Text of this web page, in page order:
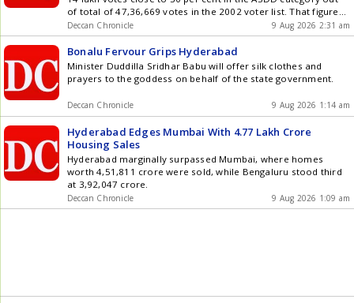
of total of 47,36,669 votes in the 2002 voter list. That figure
of 14 look stood at 9.5 lakh as of August 4.
Deccan Chronicle 9 Aug 2026 2:31 am
Bonalu Fervour Grips Hyderabad
Minister Duddilla Sridhar Babu will offer silk clothes and
prayers to the goddess on behalf of the state government.
Deccan Chronicle 9 Aug 2026 1:14 am
Hyderabad Edges Mumbai With 4.77 Lakh Crore
Housing Sales
Hyderabad marginally surpassed Mumbai, where homes
worth 4,51,811 crore were sold, while Bengaluru stood third
at 3,92,047 crore.
Deccan Chronicle 9 Aug 2026 1:09 am